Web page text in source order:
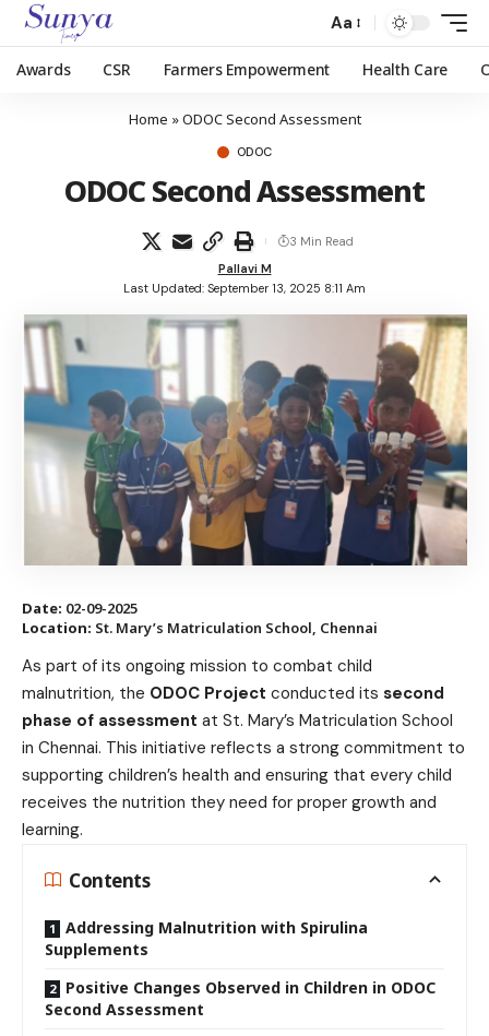
Aa
Awards CSR Farmers Empowerment Health Care
Home »ODOC Second Assessment
ODOC
ODOC Second Assessment
Last Updated: September 13, 2025 8:11 Am
Pallavi M
3 Min Read
Date: 02-09-2025
Location: St. Mary’s Matriculation School, Chennai
As part of its ongoing mission to combat child
malnutrition, the ODOC Project conducted its second
phase of assessment at St. Mary’s Matriculation School
in Chennai. This initiative reflects a strong commitment to
supporting children’s health and ensuring that every child
receives the nutrition they need for proper growth and
learning.
Contents
Addressing Malnutrition with Spirulina
Supplements
Positive Changes Observed in Children in ODOC
Second Assessment